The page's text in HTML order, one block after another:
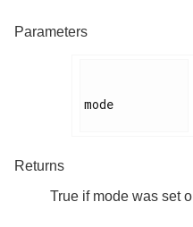
Parameters
mode
Returns
True if mode was set